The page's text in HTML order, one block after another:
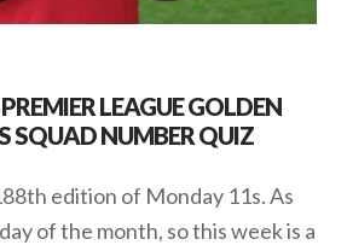
LEAGUE GOLDEN
SQUAD NUMBER QUIZ
edition of Monday 11s. As
of the month, so this week is a